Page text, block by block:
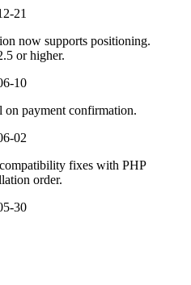
21
now supports positioning.
or higher.
10
on payment confirmation.
02
fixes with PHP
order.
30